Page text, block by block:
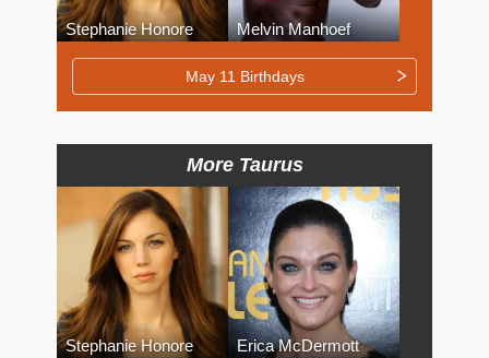
Stephanie Honore Melvin Manhoef
May 11 Birthdays
More Taurus
Stephanie Honore Erica McDermott